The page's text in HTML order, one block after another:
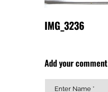
SORTIMENT
PARTYSERVICE
KONTAKT
IMG_3236
Add your comment